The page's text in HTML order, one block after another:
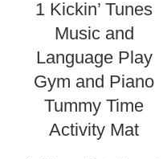
1 Kickin’ Tunes
Music and
Language Play
Gym and Piano
Tummy Time
Activity Mat